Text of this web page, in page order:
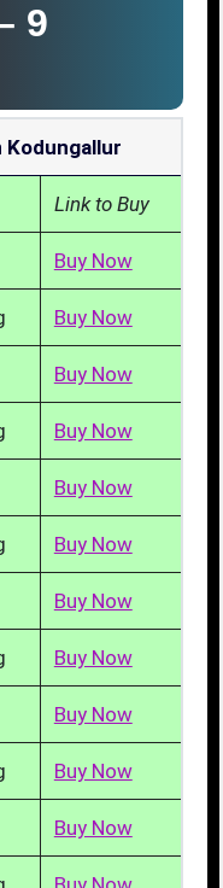
9
Kodungallur
Link to Buy
Buy Now
Buy Now
Buy Now
Buy Now
Buy Now
Buy Now
Buy Now
Buy Now
Buy Now
Buy Now
Buy Now